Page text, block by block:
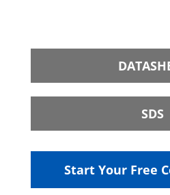
SDS
Start Your Free